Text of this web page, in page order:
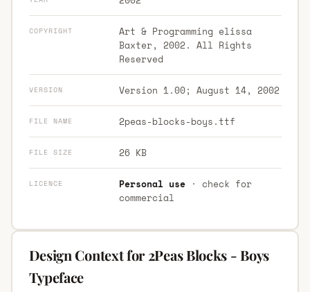
COPYRIGHT
Art & Programming elissa
Baxter, 2002. All Rights
Reserved
VERSION Version 1.00; August 14, 2002
FILE NAME 2peas-blocks-boys.ttf
FILE SIZE 26 KB
LICENCE Personal use· check for
commercial
Design Context for 2Peas Blocks - Boys
Typeface